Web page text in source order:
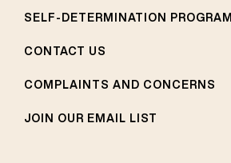
SELF-DETERMINATION PROGRAM
CONTACT US
COMPLAINTS AND CONCERNS
JOIN OUR EMAIL LIST